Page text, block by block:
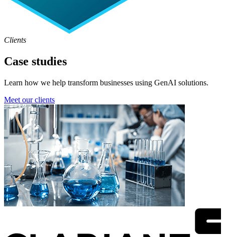
Clients
Case studies
Learn how we help transform businesses using GenAI solutions.
Meet our clients